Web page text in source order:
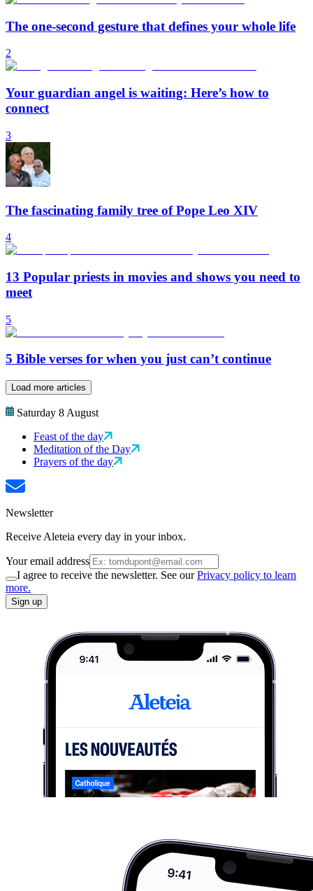
The one-second gesture that defines your whole life
2
Your guardian angel is waiting: Here’s how to
connect
3
The fascinating family tree of Pope Leo XIV
4
13 Popular priests in movies and shows you need to
meet
5
5 Bible verses for when you just can’t continue
Load more articles
Saturday 8 August
Feast of the day
Meditation of the Day
Prayers of the day
Newsletter
Receive Aleteia every day in your inbox.
Your email address
I agree to receive the newsletter. See ourPrivacy policy to learn
more.
Sign up